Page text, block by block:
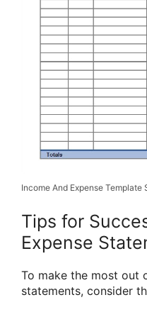
Income And Expense Template
Tips for
Expense
To make the most out
statements, consider